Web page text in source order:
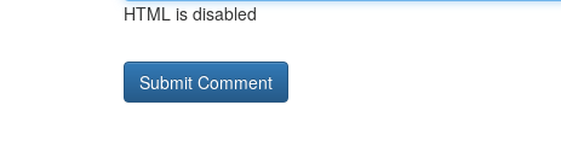
HTML is disabled